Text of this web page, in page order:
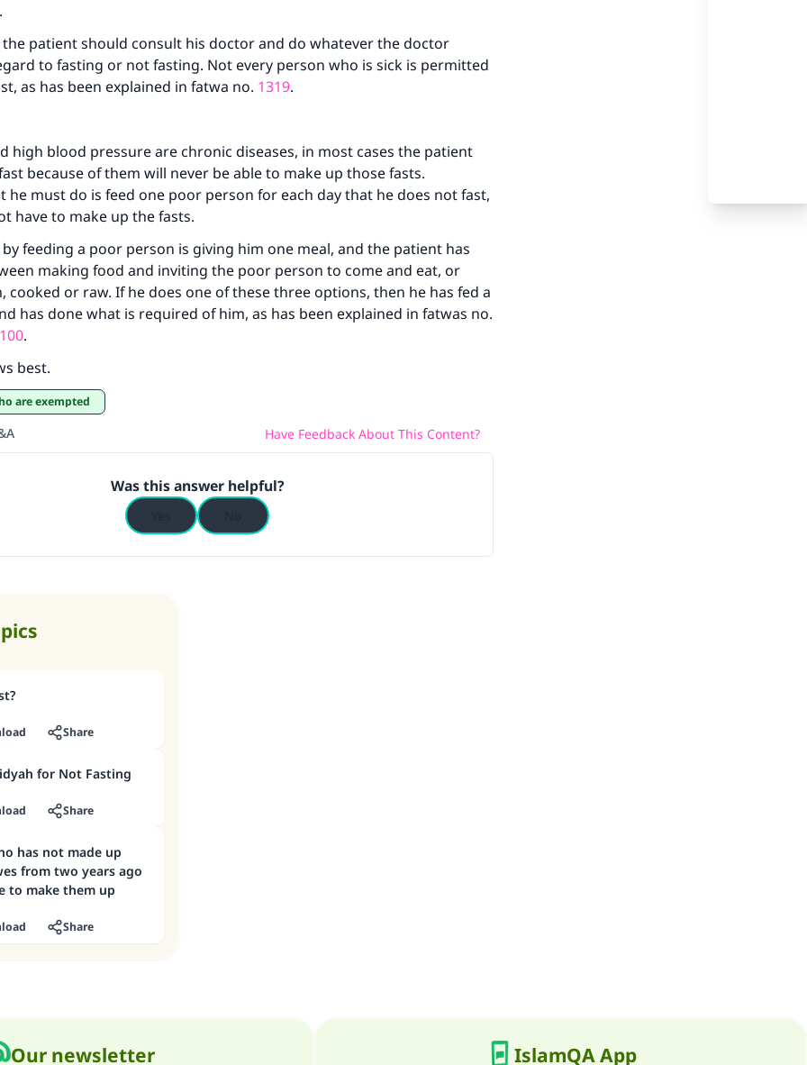
the patient should consult his doctor and do whatever the doctor
to fasting or not fasting. Not every person who is sick is permitted
as has been explained in fatwa no. 1319.
high blood pressure are chronic diseases, in most cases the patient
because of them will never be able to make up those fasts.
he must do is feed one poor person for each day that he does not fast,
have to make up the fasts.
by feeding a poor person is giving him one meal, and the patient has
making food and inviting the poor person to come and eat, or
cooked or raw. If he does one of these three options, then he has fed a
has done what is required of him, as has been explained in fatwas no.
.
best.
are exempted
Have Feedback About This Content?
Was this answer helpful?
Share
for Not Fasting
Share
has not made up
from two years ago
to make them up
Share
Our newsletter IslamQA App
an impact on millions of lives with your
contribution today
Your support is crucial for our mission.
same reward as those who do it."
Support IslamQA